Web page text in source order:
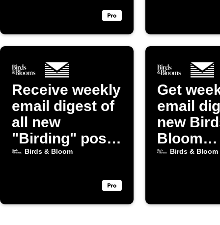
Receive weekly
email digest of
all new
"Birding" posts
from Birds &
Birds & Bloom
Get
email
new
Bloom
Birds & Bloom